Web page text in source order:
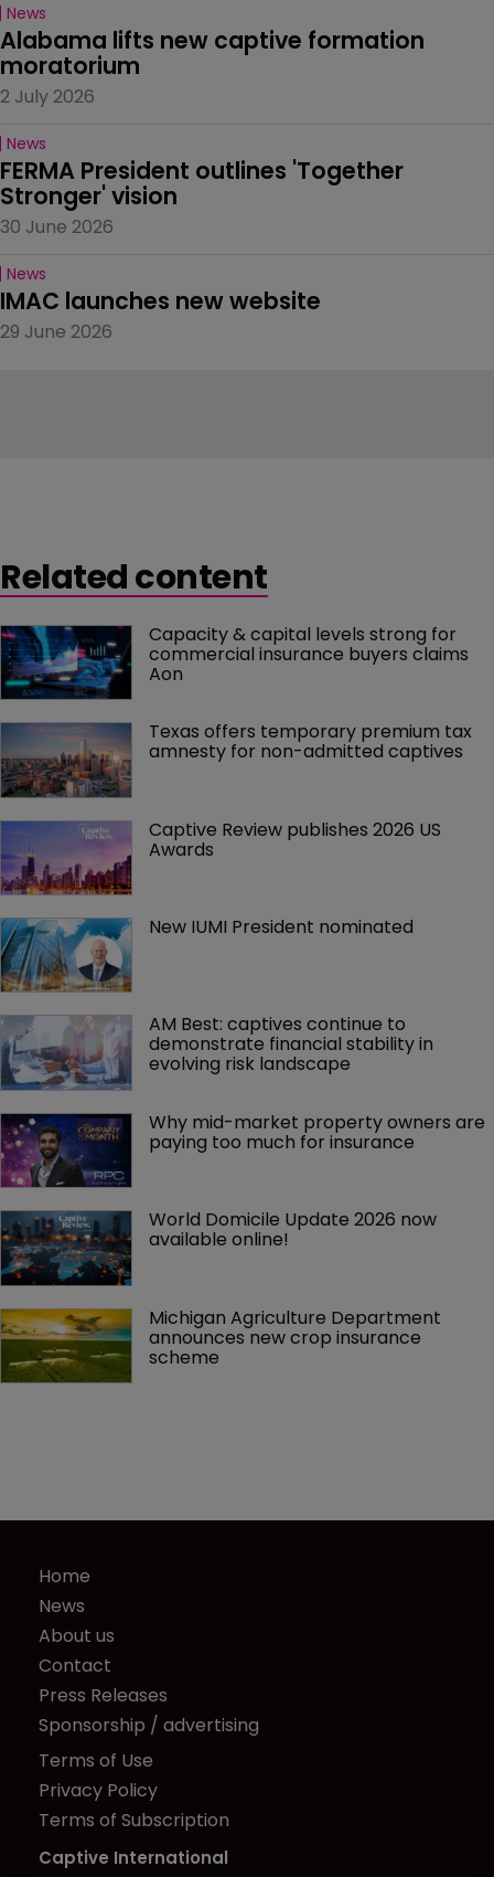
News
Alabama lifts new captive formation
moratorium
2 July 2026
News
FERMA President outlines 'Together
Stronger' vision
30 June 2026
News
IMAC launches new website
29 June 2026
Related content
Capacity & capital levels strong for
commercial insurance buyers claims
Aon
Texas offers temporary premium tax
amnesty for non-admitted captives
Captive Review publishes 2026 US
Awards
New IUMI President nominated
AM Best: captives continue to
demonstrate financial stability in
evolving risk landscape
Why mid-market property owners are
paying too much for insurance
World Domicile Update 2026 now
available online!
Michigan Agriculture Department
announces new crop insurance
scheme
Home
News
About us
Contact
Press Releases
Sponsorship / advertising
Terms of Use
Privacy Policy
Terms of Subscription
Captive International